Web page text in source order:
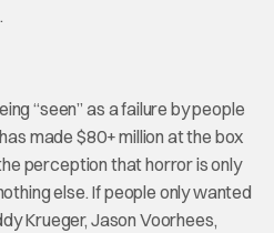
“seen” as a failure by people
made $80+ million at the box
perception that horror is only
else. If people only wanted
Krueger, Jason Voorhees,